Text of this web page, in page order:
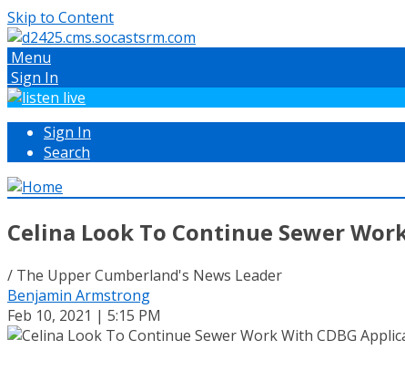
Skip to Content
Menu
Sign In
Sign In
Search
Celina Look To Continue Sewer
/ The Upper Cumberland's News Leader
Benjamin Armstrong
Feb 10, 2021 | 5:15 PM